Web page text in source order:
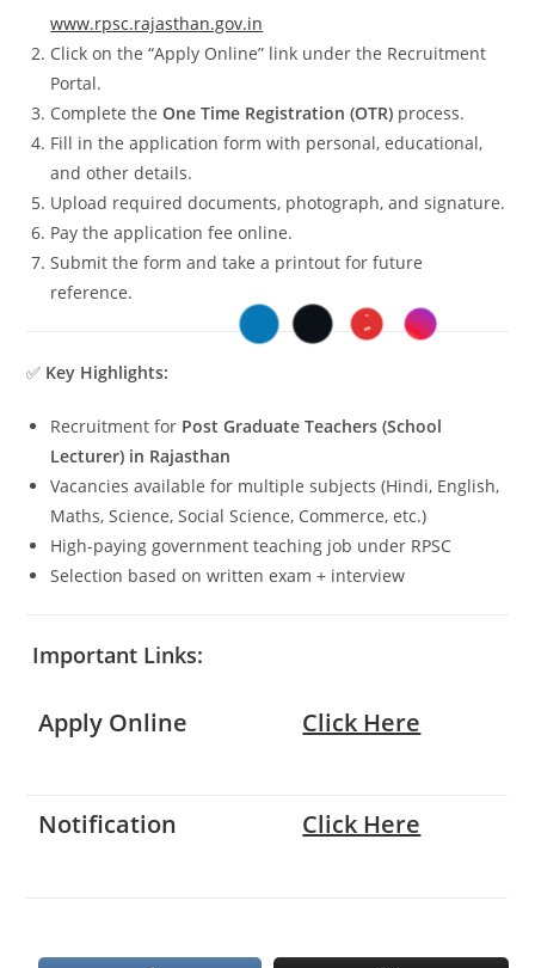
www.rpsc.rajasthan.gov.in
Click on the “Apply Online” link under the Recruitment
Portal.
Complete theOne Time Registration (OTR) process.
Fill in the application form with personal, educational,
and other details.
Upload required documents, photograph, and signature.
Pay the application fee online.
Submit the form and take a printout for future
reference.
✅ Key Highlights:
Recruitment for Post Graduate Teachers (School
Lecturer) in Rajasthan
Vacancies available for multiple subjects (Hindi, English,
Maths, Science, Social Science, Commerce, etc.)
High-paying government teaching job under RPSC
Selection based on written exam + interview
Important Links:
Apply Online Click Here
Notification Click Here